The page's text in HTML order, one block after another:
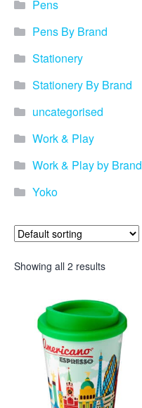
Pens
Pens By Brand
Stationery
Stationery By Brand
uncategorised
Work & Play
Work & Play by Brand
Yoko
Showing all 2 results